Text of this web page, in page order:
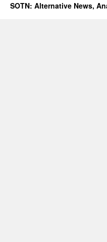
SOTN: Alternative News,